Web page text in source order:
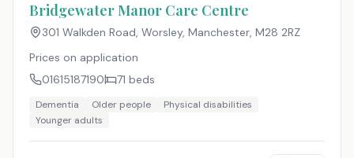
Bridgewater Manor Care Centre
301 Walkden Road, Worsley, Manchester, M28 2RZ
Prices on application
01615187190
71 beds
Dementia Older people
Physical disabilities
Younger adults